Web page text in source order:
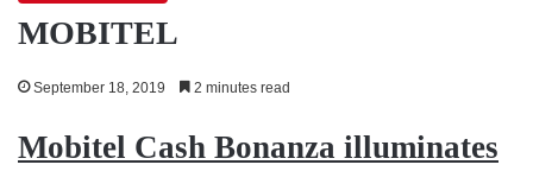
MOBITEL
September 18, 2019 2 minutes read
Mobitel Cash Bonanza illuminates